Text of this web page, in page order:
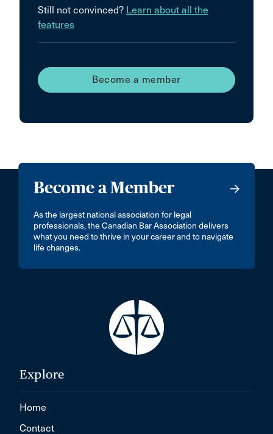
Still not convinced? Learn about all the
features
Become a member
Become a Member
As the largest national association for legal
professionals, the Canadian Bar Association delivers
what you need to thrive in your career and to navigate
life changes.
Explore
Home
Contact